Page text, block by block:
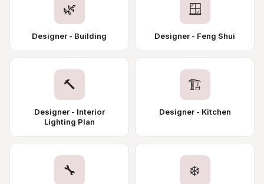
🌿
Designer - Building
🪟
Designer - Feng Shui
🔨
Designer - Interior
Lighting Plan
🏗️
Designer - Kitchen
🔧 ❄️